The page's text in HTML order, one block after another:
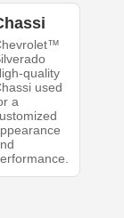
quality
used
a